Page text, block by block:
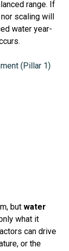
range. If
scaling will
water year-
.
(Pillar 1)
but water
what it
can drive
or the